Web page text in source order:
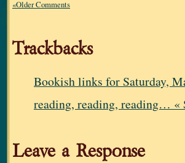
«Older Comments
Trackbacks
Bookish links for Saturday,
reading, reading, reading… «
Leave a Response